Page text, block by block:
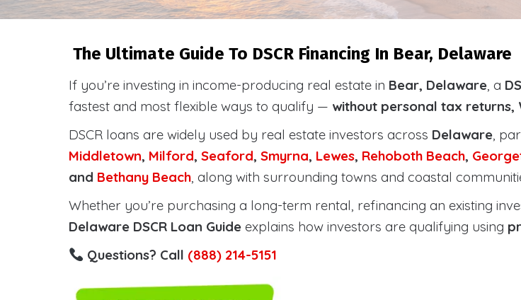
The Ultimate Guide To DSCR Financing In Bear, Delaware
If you’re investing in income-producing real estate in Bear, Delaware, a
fastest and most flexible ways to qualify — without personal tax returns,
DSCR loans are widely used by real estate investors across Delaware,
Middletown, Milford, Seaford, Smyrna, Lewes, Rehoboth Beach,
and Bethany Beach, along with surrounding towns and coastal
Whether you’re purchasing a long-term rental, refinancing an existing
Delaware DSCR Loan Guide explains how investors are qualifying using
Questions? Call (888) 214-5151